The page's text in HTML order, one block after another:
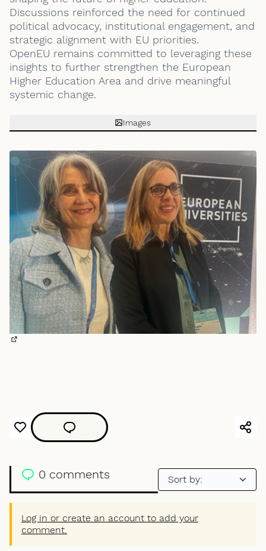
Discussions reinforced the need for continued
political advocacy, institutional engagement, and
strategic alignment with EU priorities.
OpenEU remains committed to leveraging these
insights to further strengthen the European
Higher Education Area and drive meaningful
systemic change.
Images
0 comments
Log in or create an account to add your
comment.